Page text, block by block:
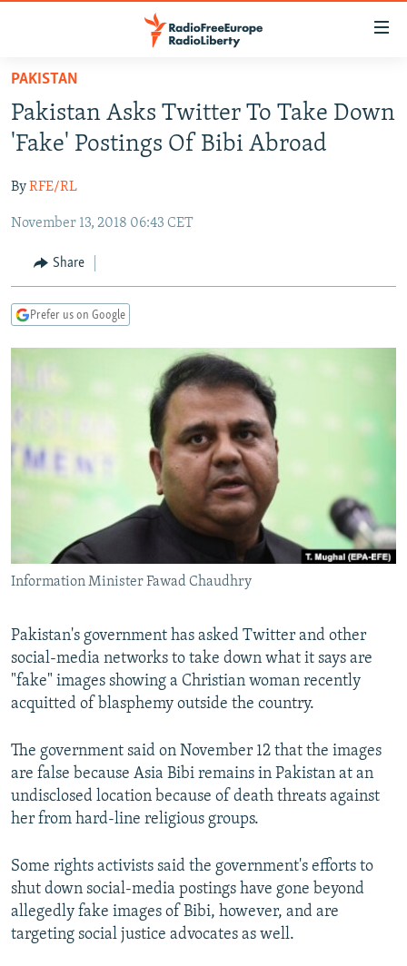
Skip
main
content
to
Navigation
Search
TO READERS IN RUSSIA
RUSSIA PROGRAMMING
CURRENT TIME
RADIO AZATLIQ
MARSHO RADIO
CENTRAL ASIA
KAZAKHSTAN
KYRGYZSTAN
TURKMENISTAN
SOUTH ASIA
AFGHANISTAN
CAUCASUS
AZERBAIJAN
CENTRAL/SE EUROPE
BOSNIA
MOLDOVA
EAST EUROPE
UKRAINE
VISUALS
INVESTIGATIONS
SCHEMES
NEWSLETTERS
WIDER EUROPE BY RIKARD JOZWIAK
PODCASTS
SHARE TIPS SECURELY
BYPASS BLOCKING
ABOUT RFE/RL
CONTACT US
Subscribe
FOLLOW US
All RFE/RL sites
PAKISTAN
Pakistan Asks Twitter To Take Down
'Fake' Postings Of Bibi Abroad
ByRFE/RL
November 13, 2018 06:43 CET
Share
Prefer us on Google
Information Minister Fawad Chaudhry
Pakistan's government has asked Twitter and other
social-media networks to take down what it says are
"fake" images showing a Christian woman recently
acquitted of blasphemy outside the country.
The government said on November 12 that the images
are false because Asia Bibi remains in Pakistan at an
undisclosed location because of death threats against
her from hard-line religious groups.
Some rights activists said the government's efforts to
shut down social-media postings have gone beyond
allegedly fake images of Bibi, however, and are
targeting social justice advocates as well.